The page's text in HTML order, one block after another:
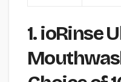
1. ioRinse